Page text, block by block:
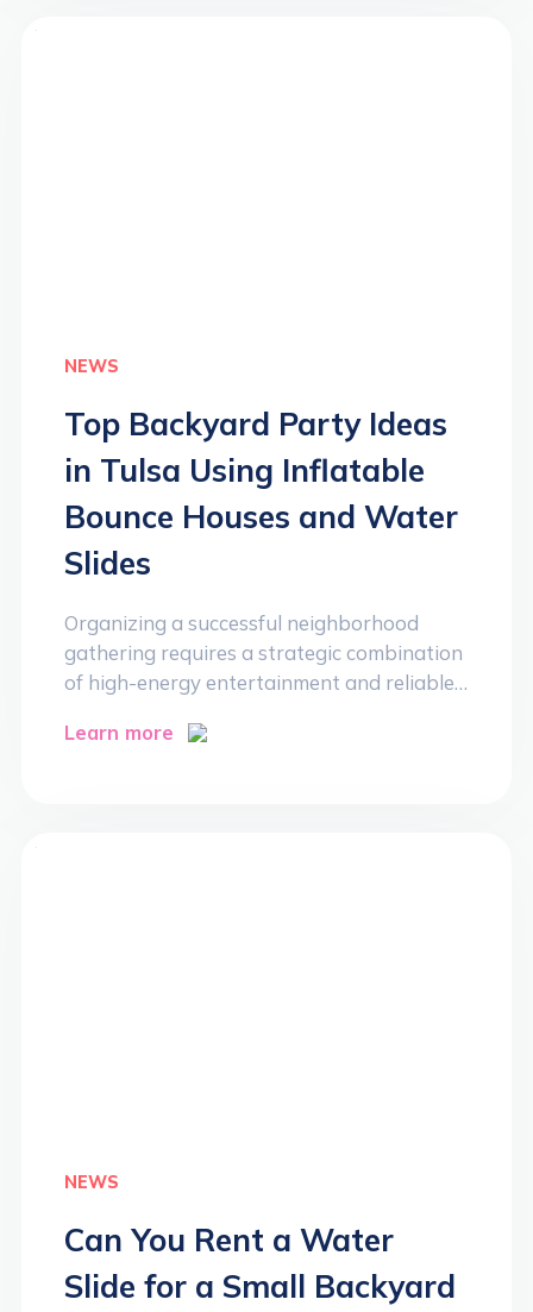
NEWS
Top Backyard Party Ideas
in Tulsa Using Inflatable
Bounce Houses and Water
Slides
Organizing a successful neighborhood
gathering requires a strategic combination
of high-energy entertainment and reliable…
Learn more
NEWS
Can You Rent a Water
Slide for a Small Backyard